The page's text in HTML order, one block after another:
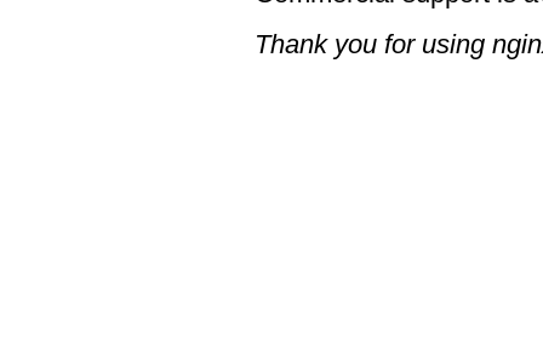
Thank you for using